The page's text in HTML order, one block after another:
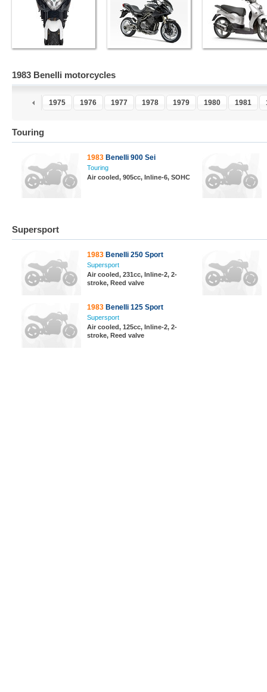
1983 Benelli motorcycles
1974 1975 1976 1977 1978 1979 1980 1981
Touring
1983 Benelli 900 Sei
Touring
Air cooled, 905cc, Inline-6, SOHC
Supersport
1983 Benelli 250 Sport
Supersport
Air cooled, 231cc, Inline-2, 2-
stroke, Reed valve
1983 Benelli 125 Sport
Supersport
Air cooled, 125cc, Inline-2, 2-
stroke, Reed valve